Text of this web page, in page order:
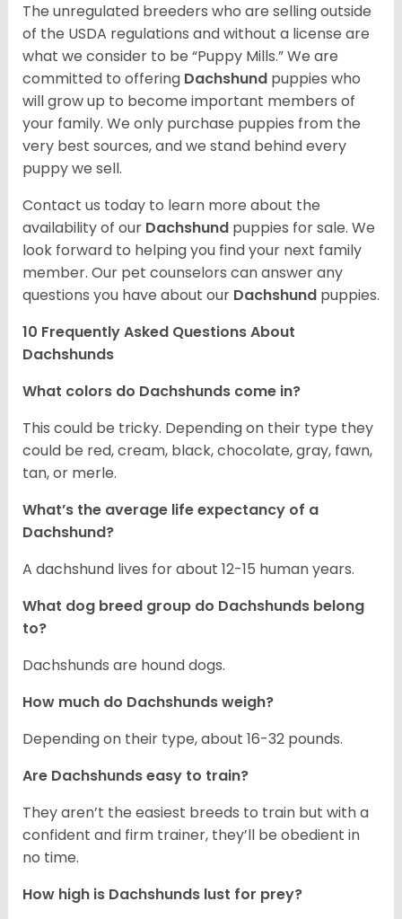
The unregulated breeders who are selling outside
of the USDA regulations and without a license are
what we consider to be “Puppy Mills.” We are
committed to offering Dachshund puppies who
will grow up to become important members of
your family. We only purchase puppies from the
very best sources, and we stand behind every
puppy we sell.
Contact us today to learn more about the
availability of our Dachshund puppies for sale. We
look forward to helping you find your next family
member. Our pet counselors can answer any
questions you have about our Dachshund puppies.
10 Frequently Asked Questions About
Dachshunds
What colors do Dachshunds come in?
This could be tricky. Depending on their type they
could be red, cream, black, chocolate, gray, fawn,
tan, or merle.
What’s the average life expectancy of a
Dachshund?
A dachshund lives for about 12-15 human years.
What dog breed group do Dachshunds belong
to?
Dachshunds are hound dogs.
How much do Dachshunds weigh?
Depending on their type, about 16-32 pounds.
Are Dachshunds easy to train?
They aren’t the easiest breeds to train but with a
confident and firm trainer, they’ll be obedient in
no time.
How high is Dachshunds lust for prey?